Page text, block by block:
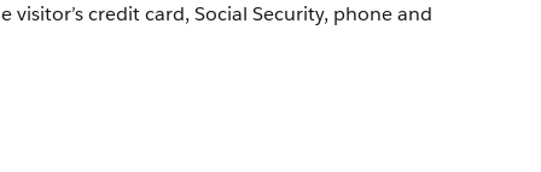
credit card, Social Security, phone and